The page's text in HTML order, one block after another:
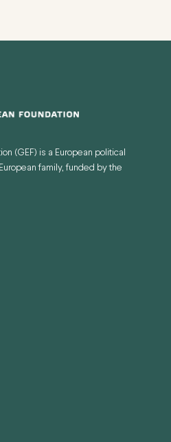
(GEF) is a European political
family, funded by the